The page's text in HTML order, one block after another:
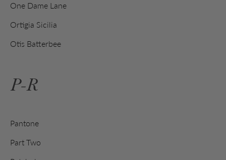
One Dame Lane
Ortigia Sicilia
Otis Batterbee
P-R
Pantone
Part Two